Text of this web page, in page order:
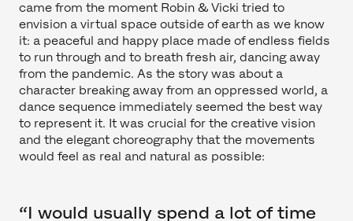
came from the moment Robin & Vicki tried to
envision a virtual space outside of earth as we know
it: a peaceful and happy place made of endless fields
to run through and to breath fresh air, dancing away
from the pandemic. As the story was about a
character breaking away from an oppressed world, a
dance sequence immediately seemed the best way
to represent it. It was crucial for the creative vision
and the elegant choreography that the movements
would feel as real and natural as possible:
“I would usually spend a lot of time